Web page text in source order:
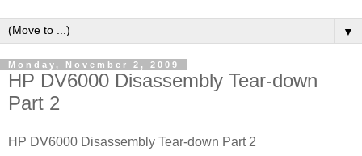
▼
Monday, November 2, 2009
HP DV6000 Disassembly Tear-down
Part 2
HP DV6000 Disassembly Tear-down Part 2